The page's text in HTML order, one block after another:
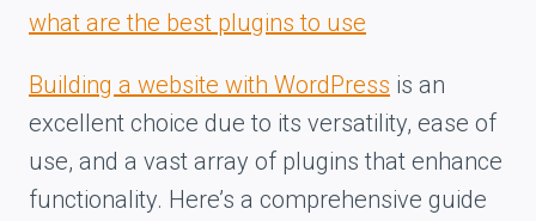
what are the best plugins to use
Building a website with WordPress is an
excellent choice due to its versatility, ease of
use, and a vast array of plugins that enhance
functionality. Here’s a comprehensive guide